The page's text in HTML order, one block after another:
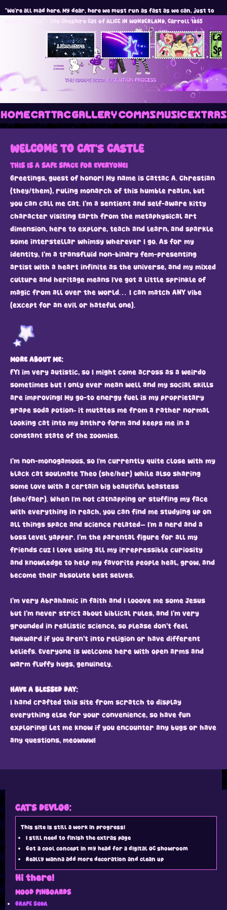
"We're all mad here. My dear, here we must run as fast as we can, just to
stay in place." - the Cheshire Cat of ALICE IN WONDERLAND, Carroll 1865
> > >
HOMECATTACGALLERYCOMMSMUSICEXTRAS
WELCOME TO CAT'S CASTLE
THIS IS A SAFE SPACE FOR EVERYONE!
Greetings, guest of honor! My name is Cattac A. Chrestian
(they/them), ruling monarch of this humble realm, but
you can call me Cat. I’m a sentient and self-aware kitty
character visiting Earth from the metaphysical art
dimension, here to explore, teach and learn, and sparkle
some interstellar whimsy wherever I go. As for my
identity, I’m a transfluid non-binary fem-presenting
artist with a heart infinite as the universe, and my mixed
culture and heritage means I've got a little sprinkle of
magic from all over the world… I can match ANY vibe
(except for an evil or hateful one).
MORE ABOUT ME:
FYI im very autistic, so I might come across as a weirdo
sometimes but I only ever mean well and my social skills
are improving! My go-to energy fuel is my proprietary
grape soda potion– it mutates me from a rather normal
looking cat into my anthro form and keeps me in a
constant state of the zoomies.
I’m non-monogamous, so I'm currently quite close with my
black cat soulmate Theo (she/her) while also sharing
some love with a certain big beautiful beastess
(she/faer). When I'm not catnapping or stuffing my face
with everything in reach, you can find me studying up on
all things space and science related— I'm a nerd and a
boss level yapper. I’m the parental figure for all my
friends cuz I love using all my irrepressible curiosity
and knowledge to help my favorite people heal, grow, and
become their absolute best selves.
I’m very Abrahamic in faith and I looove me some Jesus
but I’m never strict about biblical rules, and I’m very
grounded in realistic science, so please don’t feel
awkward if you aren’t into religion or have different
beliefs. Everyone is welcome here with open arms and
warm fluffy hugs, genuinely.
HAVE A BLESSED DAY:
I hand crafted this site from scratch to display
everything else for your convenience, so have fun
exploring! Let me know if you encounter any bugs or have
any questions, meowww!
CAT'S DEVLOG:
This site is still a work in progress!
I still need to finish the extras page
Got a cool concept in my head for a digital OC showroom
Really wanna add more decoration and clean up
Hi there!
MOOD PINBOARDS
GRAPE SODA